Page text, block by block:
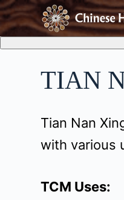
S
k
TIAN
Tian Nan
with various
TCM Uses: